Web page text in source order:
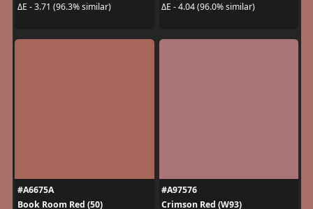
ΔE - 3.71 (96.3% similar)
ΔE - 4.04 (96.0% similar)
#A6675A
Book Room Red (50)
#A97576
Crimson Red (W93)